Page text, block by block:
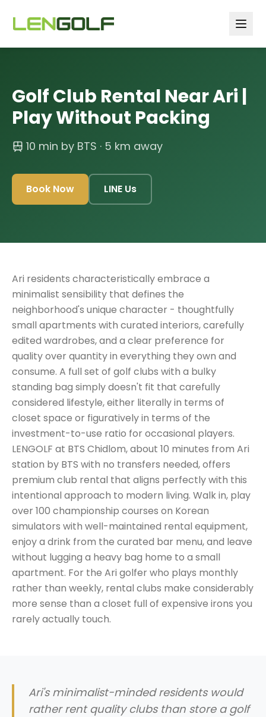
Golf Club Rental Near Ari |
Play Without Packing
10 min by BTS · 5 km away
Book Now LINE Us
Ari residents characteristically embrace a
minimalist sensibility that defines the
neighborhood's unique character - thoughtfully
small apartments with curated interiors, carefully
edited wardrobes, and a clear preference for
quality over quantity in everything they own and
consume. A full set of golf clubs with a bulky
standing bag simply doesn't fit that carefully
considered lifestyle, either literally in terms of
closet space or figuratively in terms of the
investment-to-use ratio for occasional players.
LENGOLF at BTS Chidlom, about 10 minutes from Ari
station by BTS with no transfers needed, offers
premium club rental that aligns perfectly with this
intentional approach to modern living. Walk in, play
over 100 championship courses on Korean
simulators with well-maintained rental equipment,
enjoy a drink from the curated bar menu, and leave
without lugging a heavy bag home to a small
apartment. For the Ari golfer who plays monthly
rather than weekly, rental clubs make considerably
more sense than a closet full of expensive irons you
rarely actually touch.
Ari's minimalist-minded residents would
rather rent quality clubs than store a golf